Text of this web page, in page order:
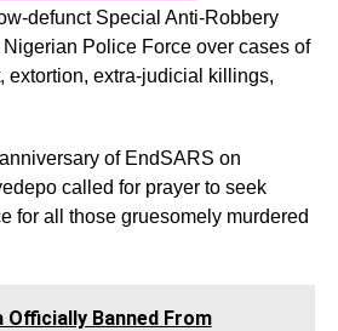
defunct Special Anti-Robbery
Police Force over cases of
extortion, extra-judicial killings,
of EndSARS on
called for prayer to seek
for all those gruesomely murdered
Officially Banned From